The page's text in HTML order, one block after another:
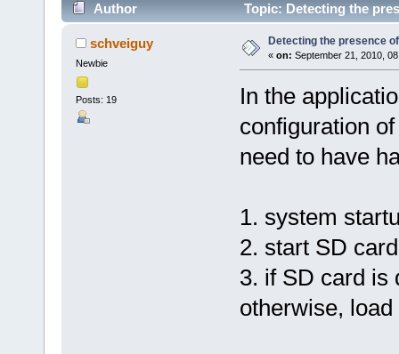
Author Topic: Detecting the
schveiguy
Newbie
Posts: 19
Detecting the presence
« on: September 21, 2010,
In the
configuration
need to have
1. system
2. start SD
3. if SD card is
otherwise,